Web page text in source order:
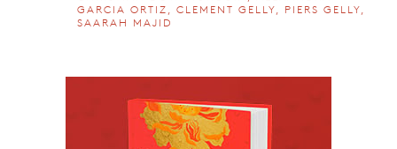
GARCIA ORTIZ, CLEMENT GELLY, PIERS GELLY,
SAARAH MAJID